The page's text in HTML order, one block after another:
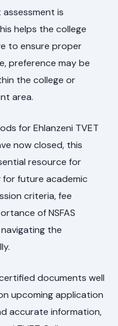
is
helps the college
to ensure proper
preference may be
the college or
area.
for Ehlanzeni TVET
now closed, this
resource for
future academic
criteria, fee
of NSFAS
the
documents well
upcoming application
accurate information,